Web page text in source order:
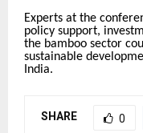
Experts at the
policy support,
the bamboo sector
sustainable
India.
SHARE 0